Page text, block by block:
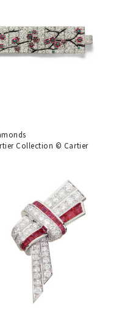
Collection © Cartier